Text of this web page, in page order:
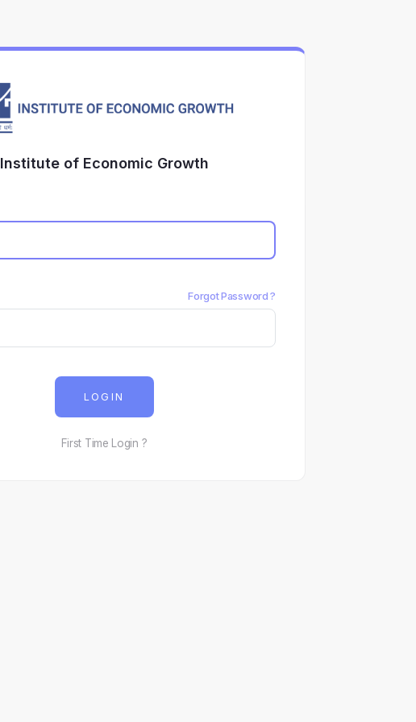
Institute of Economic Growth
Forgot Password ?
LOGIN
First Time Login ?